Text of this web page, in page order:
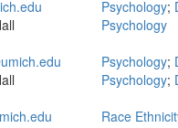
Psychology;
Psychology
Psychology;
Psychology;
Race